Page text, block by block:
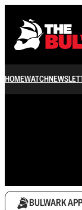
HOMEWATCH
BULWARK APP